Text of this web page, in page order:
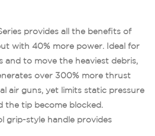
provides all the benefits of
with 40% more power. Ideal for
to move the heaviest debris,
over 300% more thrust
air guns, yet limits static pressure
the tip become blocked.
grip-style handle provides